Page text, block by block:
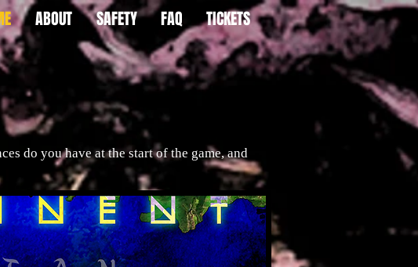
ABOUT SAFETY FAQ TICKETS
do you have at the start of the game, and